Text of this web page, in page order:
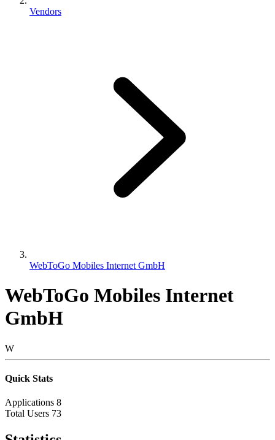
Vendors
WebToGo Mobiles Internet GmbH
WebToGo Mobiles Internet
GmbH
W
Quick Stats
Applications 8
Total Users 73